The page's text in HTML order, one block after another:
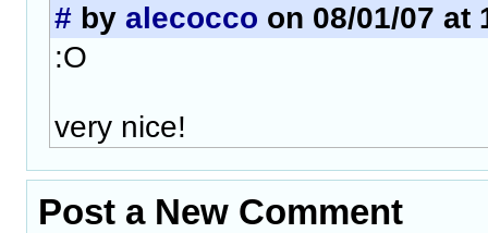
# by alecocco on 08/01/07 at
:O
very nice!
Post a New Comment